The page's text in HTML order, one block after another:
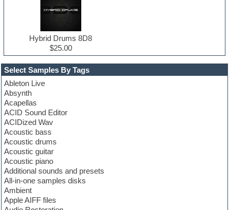
Select Samples By Tags
Ableton Live
Absynth
Acapellas
ACID Sound Editor
ACIDized Wav
Acoustic bass
Acoustic drums
Acoustic guitar
Acoustic piano
Additional sounds and presets
All-in-one samples disks
Ambient
Apple AIFF files
Hybrid Drums 8D8
$25.00